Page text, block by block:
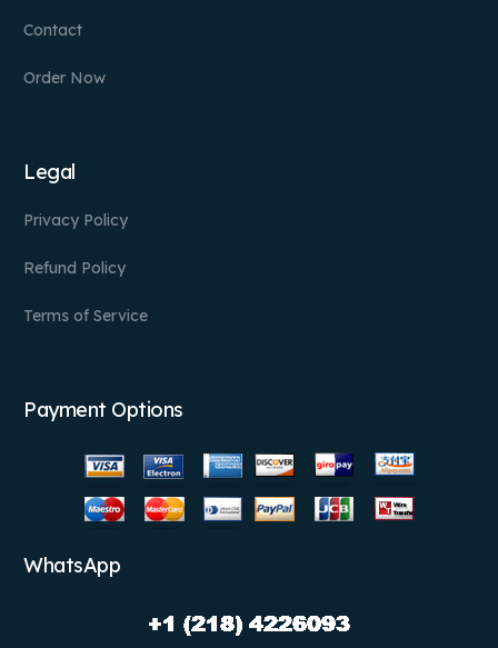
Contact
Order Now
Legal
Privacy Policy
Refund Policy
Terms of Service
Payment Options
WhatsApp